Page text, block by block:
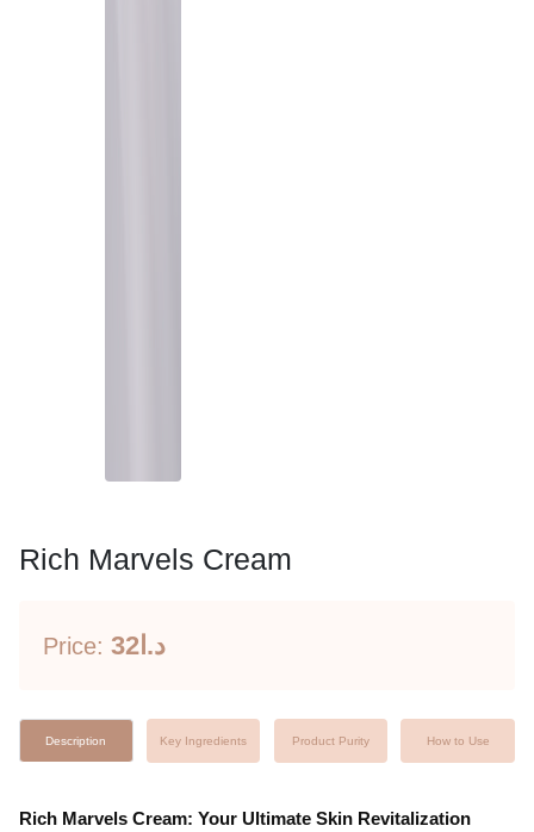
Rich Marvels Cream
Price: 32د.ا
Description Key Ingredients Product Purity How to Use
Rich Marvels Cream: Your Ultimate Skin Revitalization